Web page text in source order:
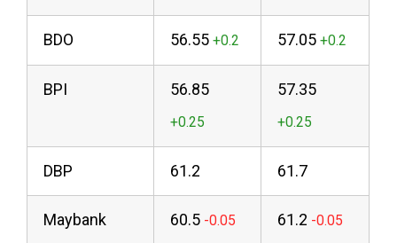
BDO 56.55 57.05
BPI 56.85 57.35
DBP 61.2 61.7
Maybank 60.5 61.2